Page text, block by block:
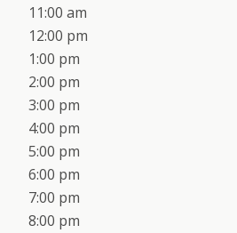
11:00 am
12:00 pm
1:00 pm
2:00 pm
3:00 pm
4:00 pm
5:00 pm
6:00 pm
7:00 pm
8:00 pm